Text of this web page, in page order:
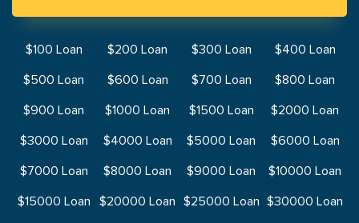
$100 Loan $200 Loan $300 Loan
$400 Loan
$500 Loan
$600 Loan $700 Loan
$800 Loan
$900 Loan
$1000 Loan $1500 Loan
$2000 Loan
$3000 Loan
$4000 Loan $5000 Loan
$6000 Loan
$7000 Loan
$8000 Loan $9000 Loan
$10000 Loan
$15000 Loan
$20000 Loan $25000 Loan $30000 Loan